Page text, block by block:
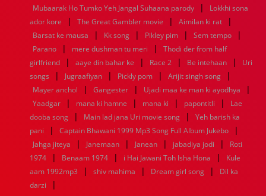
Mubaarak Ho Tumko Yeh Jangal Suhaana parody |
Lokkhi sona
ador kore
| The Great Gambler movie | Aimilan ki rat |
Barsat ke mausa | Kk song | Pikley pim | Sem tempo |
Parano | mere dushman tu meri |
Thodi der from half
girlfriend
| aaye din bahar ke | Race 2 | Be intehaan |
Uri
songs
| Jugraafiyan | Pickly pom | Arijit singh song |
Mayer anchol | Gangester | Ujadi maa ke man ki ayodhya |
Yaadgar | mana ki hamne | mana ki | papontitli |
Lae
dooba song
| Main lad jana Uri movie song |
Yeh barish ka
pani
| Captain Bhawani 1999 Mp3 Song Full Album Jukebo |
Jahga jiteya | Janemaan | Janean | jabadiya jodi |
Roti
1974
| Benaam 1974 | i Hai Jawani Toh Isha Hona |
Kule
aam 1992mp3
| shiv mahima | Dream girl song |
Dil ka
darzi
|